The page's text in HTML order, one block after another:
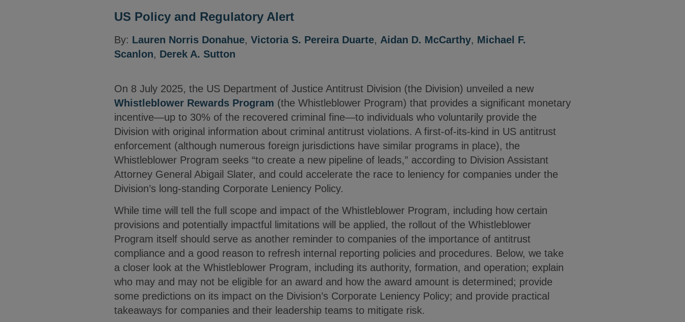
US Policy and Regulatory Alert
By: Lauren Norris Donahue, Victoria S. Pereira Duarte, Aidan D. McCarthy, Michael F.
Scanlon, Derek A. Sutton
On 8 July 2025, the US Department of Justice Antitrust Division (the Division) unveiled a new
Whistleblower Rewards Program (the Whistleblower Program) that provides a significant monetary
incentive—up to 30% of the recovered criminal fine—to individuals who voluntarily provide the
Division with original information about criminal antitrust violations. A first-of-its-kind in US antitrust
enforcement (although numerous foreign jurisdictions have similar programs in place), the
Whistleblower Program seeks “to create a new pipeline of leads,” according to Division Assistant
Attorney General Abigail Slater, and could accelerate the race to leniency for companies under the
Division’s long-standing Corporate Leniency Policy.
While time will tell the full scope and impact of the Whistleblower Program, including how certain
provisions and potentially impactful limitations will be applied, the rollout of the Whistleblower
Program itself should serve as another reminder to companies of the importance of antitrust
compliance and a good reason to refresh internal reporting policies and procedures. Below, we take
a closer look at the Whistleblower Program, including its authority, formation, and operation; explain
who may and may not be eligible for an award and how the award amount is determined; provide
some predictions on its impact on the Division’s Corporate Leniency Policy; and provide practical
takeaways for companies and their leadership teams to mitigate risk.